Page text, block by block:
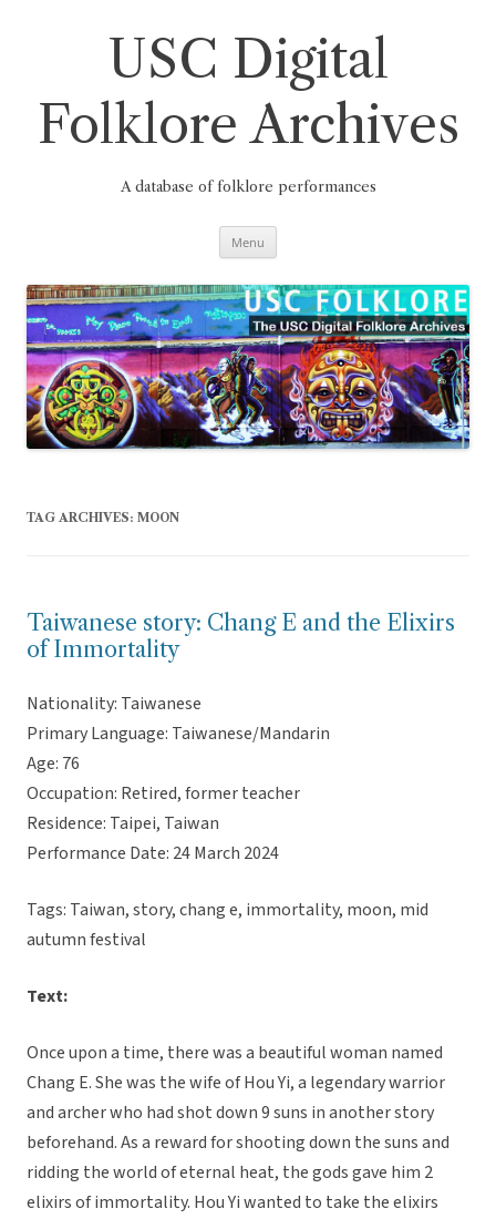
USC Digital
Folklore Archives
A database of folklore performances
Menu
TAG ARCHIVES: MOON
Taiwanese story: Chang E and the Elixirs
of Immortality
Nationality: Taiwanese
Primary Language: Taiwanese/Mandarin
Age: 76
Occupation: Retired, former teacher
Residence: Taipei, Taiwan
Performance Date: 24 March 2024
Tags: Taiwan, story, chang e, immortality, moon, mid
autumn festival
Text:
Once upon a time, there was a beautiful woman named
Chang E. She was the wife of Hou Yi, a legendary warrior
and archer who had shot down 9 suns in another story
beforehand. As a reward for shooting down the suns and
ridding the world of eternal heat, the gods gave him 2
elixirs of immortality. Hou Yi wanted to take the elixirs